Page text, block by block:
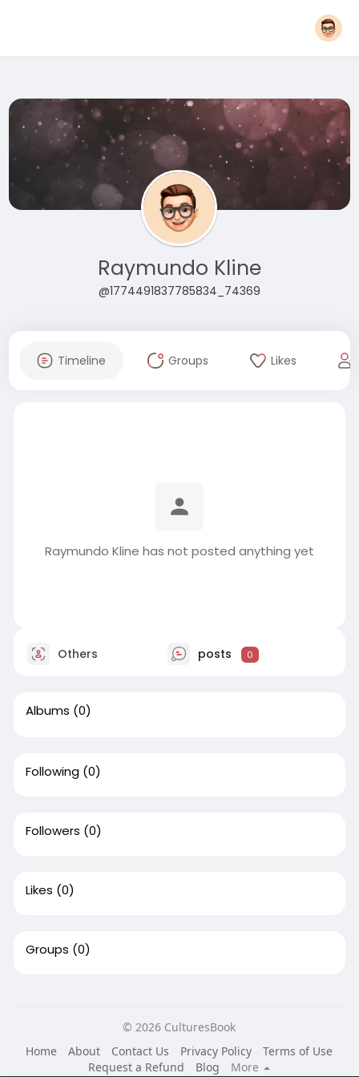
Raymundo Kline
@1774491837785834_74369
Timeline Groups Likes
Raymundo Kline has not posted anything yet
Others posts 0
Albums (0)
Following (0)
Followers (0)
Likes (0)
Groups (0)
© 2026 CulturesBook
Home
About Contact Us Privacy Policy
Terms of Use
Request a Refund
Blog More